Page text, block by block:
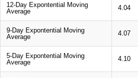
12-Day Expontential Moving
Average
4.04
9-Day Expontential Moving
Average
4.07
5-Day Expontential Moving
Average
4.10